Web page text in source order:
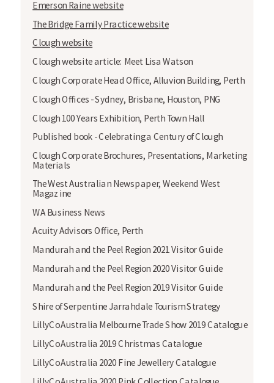
Emerson Raine website
The Bridge Family Practice website
Clough website
Clough website article: Meet Lisa Watson
Clough Corporate Head Office, Alluvion Building, Perth
Clough Offices - Sydney, Brisbane, Houston, PNG
Clough 100 Years Exhibition, Perth Town Hall
Published book - Celebrating a Century of Clough
Clough Corporate Brochures, Presentations, Marketing
Materials
The West Australian Newspaper, Weekend West
Magazine
WA Business News
Acuity Advisors Office, Perth
Mandurah and the Peel Region 2021 Visitor Guide
Mandurah and the Peel Region 2020 Visitor Guide
Mandurah and the Peel Region 2019 Visitor Guide
Shire of Serpentine Jarrahdale Tourism Strategy
LillyCo Australia Melbourne Trade Show 2019 Catalogue
LillyCo Australia 2019 Christmas Catalogue
LillyCo Australia 2020 Fine Jewellery Catalogue